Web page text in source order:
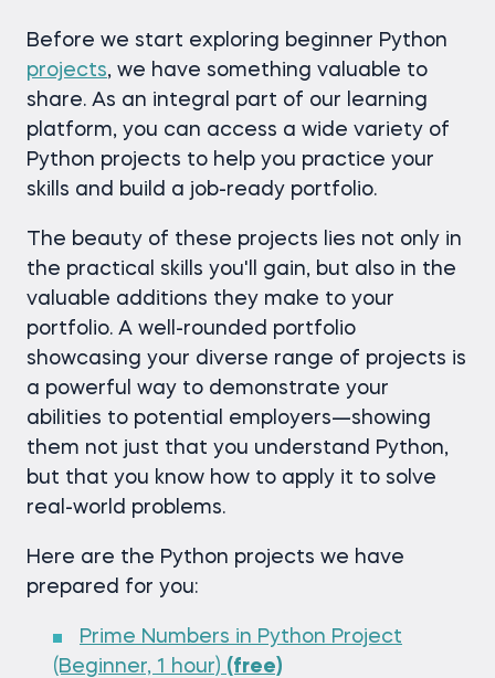
Before we start exploring beginner Python
projects, we have something valuable to
share. As an integral part of our learning
platform, you can access a wide variety of
Python projects to help you practice your
skills and build a job-ready portfolio.
The beauty of these projects lies not only in
the practical skills you'll gain, but also in the
valuable additions they make to your
portfolio. A well-rounded portfolio
showcasing your diverse range of projects is
a powerful way to demonstrate your
abilities to potential employers—showing
them not just that you understand Python,
but that you know how to apply it to solve
real-world problems.
Here are the Python projects we have
prepared for you:
Prime Numbers in Python Project
(Beginner, 1 hour) (free)